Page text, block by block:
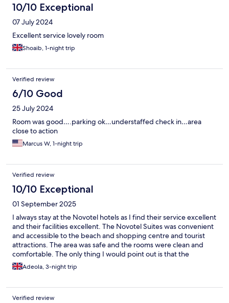
10/10 Exceptional
07 July 2024
Excellent service lovely room
Shoaib, 1-night trip
Verified review
6/10 Good
25 July 2024
Room was good….parking ok…understaffed check in…area
close to action
Marcus W, 1-night trip
Verified review
10/10 Exceptional
01 September 2025
I always stay at the Novotel hotels as I find their service excellent
and their facilities excellent. The Novotel Suites was convenient
and accessible to the beach and shopping centre and tourist
attractions. The area was safe and the rooms were clean and
comfortable. The only thing I would point out is that the
corridors are really dark which I found strange. Other than this I
was pleased staff were excellent , friendly and helpful.
Adeola, 3-night trip
Verified review